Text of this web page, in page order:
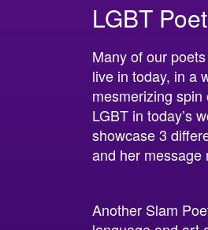
LGBT
Many of our
live in today, in a
mesmerizing
LGBT in today’s
showcase 3
and her message
Another Slam